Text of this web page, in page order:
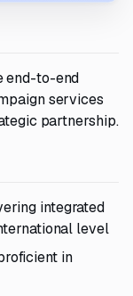
end-to-end
services
partnership.
integrated
level
in